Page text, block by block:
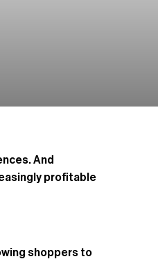
And
profitable
shoppers to